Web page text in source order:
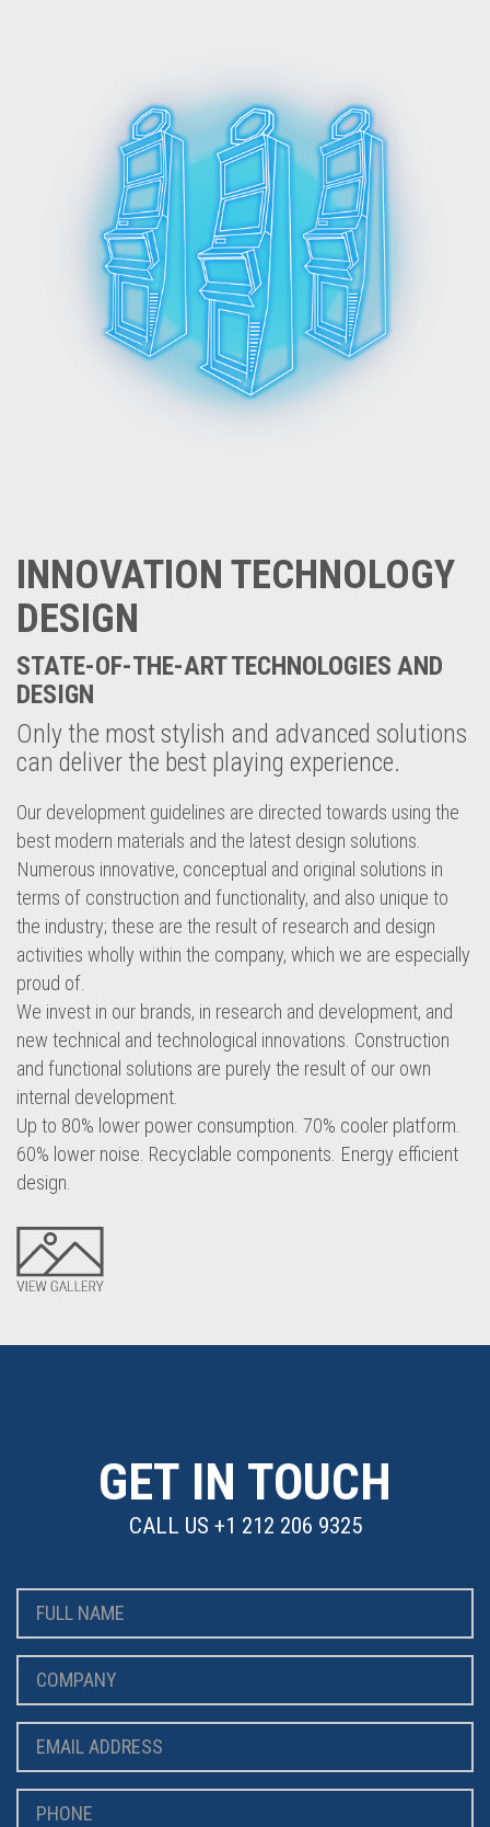
INNOVATION TECHNOLOGY
DESIGN
STATE-OF-THE-ART TECHNOLOGIES AND
DESIGN
Only the most stylish and advanced solutions
can deliver the best playing experience.
Our development guidelines are directed towards using the
best modern materials and the latest design solutions.
Numerous innovative, conceptual and original solutions in
terms of construction and functionality, and also unique to
the industry; these are the result of research and design
activities wholly within the company, which we are especially
proud of.
We invest in our brands, in research and development, and
new technical and technological innovations. Construction
and functional solutions are purely the result of our own
internal development.
Up to 80% lower power consumption. 70% cooler platform.
60% lower noise. Recyclable components. Energy efficient
design.
GET IN TOUCH
CALL US +1 212 206 9325